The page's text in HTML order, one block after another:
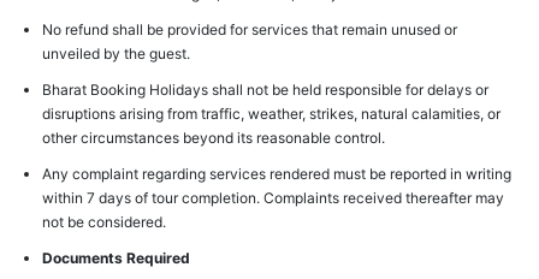
No refund shall be provided for services that remain unused or
unveiled by the guest.
Bharat Booking Holidays shall not be held responsible for delays or
disruptions arising from traffic, weather, strikes, natural calamities, or
other circumstances beyond its reasonable control.
Any complaint regarding services rendered must be reported in writing
within 7 days of tour completion. Complaints received thereafter may
not be considered.
Documents Required